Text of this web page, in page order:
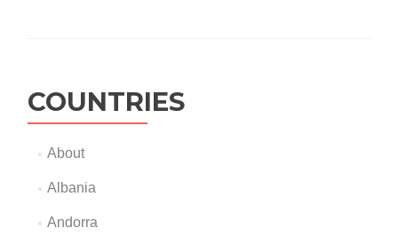
COUNTRIES
About
Albania
Andorra